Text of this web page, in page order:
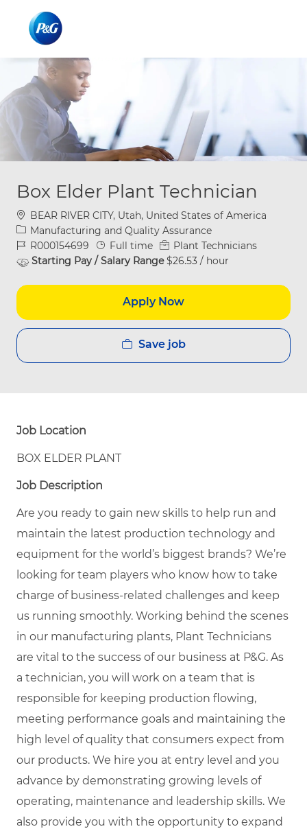
Box Elder Plant Technician
Location
BEAR RIVER CITY, Utah, United States of America
Category
Manufacturing and Quality Assurance
Job IdR000154699 Job Type
Full time
Plant Technicians
Starting Pay / Salary Range$26.53 / hour
Apply Now
Save job
Job Location
BOX ELDER PLANT
Job Description
Are you ready to gain new skills to help run and
maintain the latest production technology and
equipment for the world’s biggest brands? We’re
looking for team players who know how to take
charge of business-related challenges and keep
us running smoothly. Working behind the scenes
in our manufacturing plants, Plant Technicians
are vital to the success of our business at P&G. As
a technician, you will work on a team that is
responsible for keeping production flowing,
meeting performance goals and maintaining the
high level of quality that consumers expect from
our products. We hire you at entry level and you
advance by demonstrating growing levels of
operating, maintenance and leadership skills. We
also provide you with the opportunity to expand